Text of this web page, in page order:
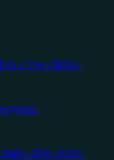
in a few clicks.
able coins.